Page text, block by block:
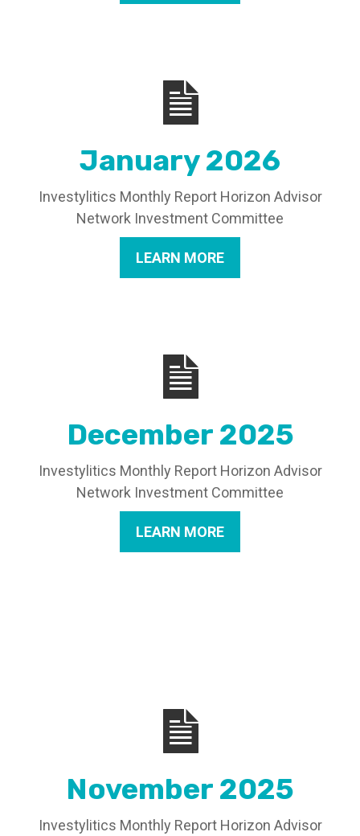
January 2026
Investylitics Monthly Report Horizon Advisor
Network Investment Committee
LEARN MORE
December 2025
Investylitics Monthly Report Horizon Advisor
Network Investment Committee
LEARN MORE
November 2025
Investylitics Monthly Report Horizon Advisor